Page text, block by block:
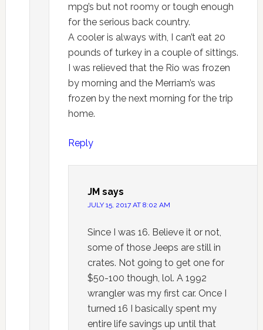
mpg’s but not roomy or tough enough
for the serious back country.
A cooler is always with, I can’t eat 20
pounds of turkey in a couple of sittings.
I was relieved that the Rio was frozen
by morning and the Merriam’s was
frozen by the next morning for the trip
home.
Reply
JM says
JULY 15, 2017 AT 8:02 AM
Since I was 16. Believe it or not,
some of those Jeeps are still in
crates. Not going to get one for
$50-100 though, lol. A 1992
wrangler was my first car. Once I
turned 16 I basically spent my
entire life savings up until that